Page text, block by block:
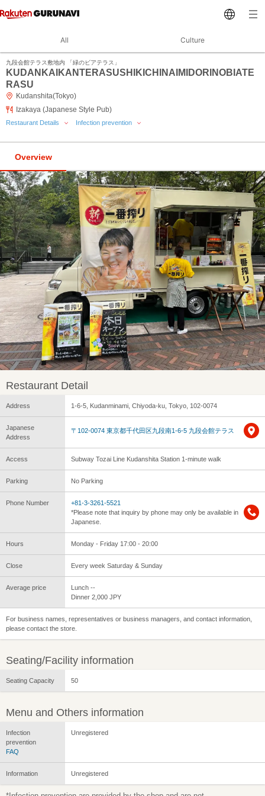
All Culture
九段会館テラス敷地内 「緑のビアテラス」
KUDANKAIKANTERASUSHIKICHINAIMIDORINOBIATE
RASU
Kudanshita(Tokyo)
Izakaya (Japanese Style Pub)
Restaurant Details Infection prevention
Overview
Restaurant Detail
Address 1-6-5, Kudanminami, Chiyoda-ku, Tokyo, 102-0074
Japanese
Address
〒102-0074 東京都千代田区九段南1-6-5 九段会館テラス
Access Subway Tozai Line Kudanshita Station 1-minute walk
Parking No Parking
Phone Number
+81-3-3261-5521
*Please note that inquiry by phone may only be available in
Japanese.
Hours Monday - Friday 17:00 - 20:00
Close Every week Saturday & Sunday
Average price
Lunch --
Dinner 2,000 JPY
For business names, representatives or business managers, and contact information,
please contact the store.
Seating/Facility information
Seating Capacity 50
Menu and Others information
Infection
prevention
FAQ
Unregistered
Information Unregistered